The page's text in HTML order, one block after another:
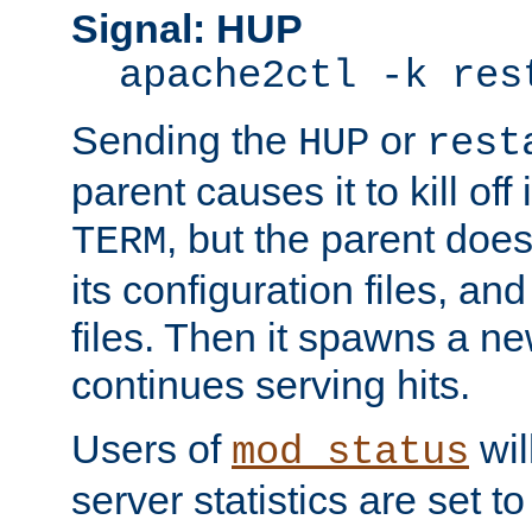
Signal: HUP
apache2ctl -k
Sending the HUP or
parent causes it to kill off
TERM, but the parent
its configuration files,
files. Then it spawns a
continues serving hits.
Users of mod_status
server statistics are set